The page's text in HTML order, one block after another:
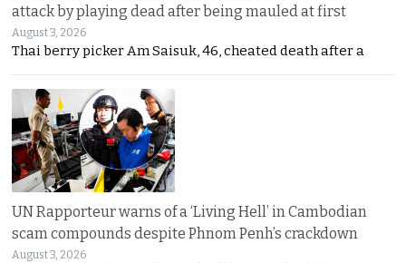
attack by playing dead after being mauled at first
August 3, 2026
Thai berry picker Am Saisuk, 46, cheated death after a
UN Rapporteur warns of a ‘Living Hell’ in Cambodian
scam compounds despite Phnom Penh’s crackdown
August 3, 2026